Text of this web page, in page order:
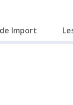
Import